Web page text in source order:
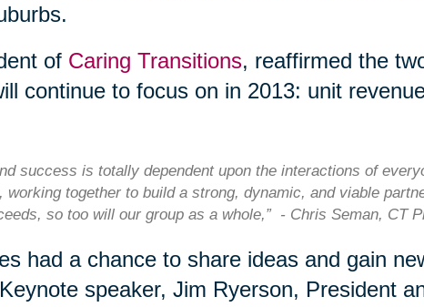
of Caring Transitions, reaffirmed the
continue to focus on in 2013: unit
success is totally dependent upon the interactions of
working together to build a strong, dynamic, and viable
so too will our group as a whole,” - Chris Seman, CT
had a chance to share ideas and gain
speaker, Jim Ryerson, President